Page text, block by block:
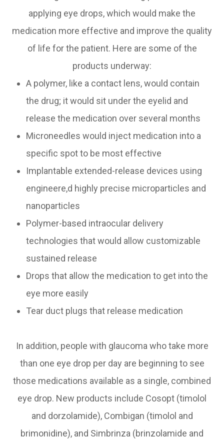
applying eye drops, which would make the
medication more effective and improve the quality
of life for the patient. Here are some of the
products underway:
A polymer, like a contact lens, would contain
the drug; it would sit under the eyelid and
release the medication over several months
Microneedles would inject medication into a
specific spot to be most effective
Implantable extended-release devices using
engineere,d highly precise microparticles and
nanoparticles
Polymer-based intraocular delivery
technologies that would allow customizable
sustained release
Drops that allow the medication to get into the
eye more easily
Tear duct plugs that release medication
In addition, people with glaucoma who take more
than one eye drop per day are beginning to see
those medications available as a single, combined
eye drop. New products include Cosopt (timolol
and dorzolamide), Combigan (timolol and
brimonidine), and Simbrinza (brinzolamide and